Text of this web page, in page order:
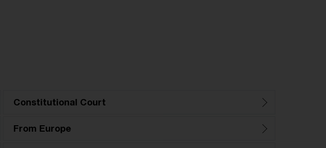
Constitutional Court
From Europe